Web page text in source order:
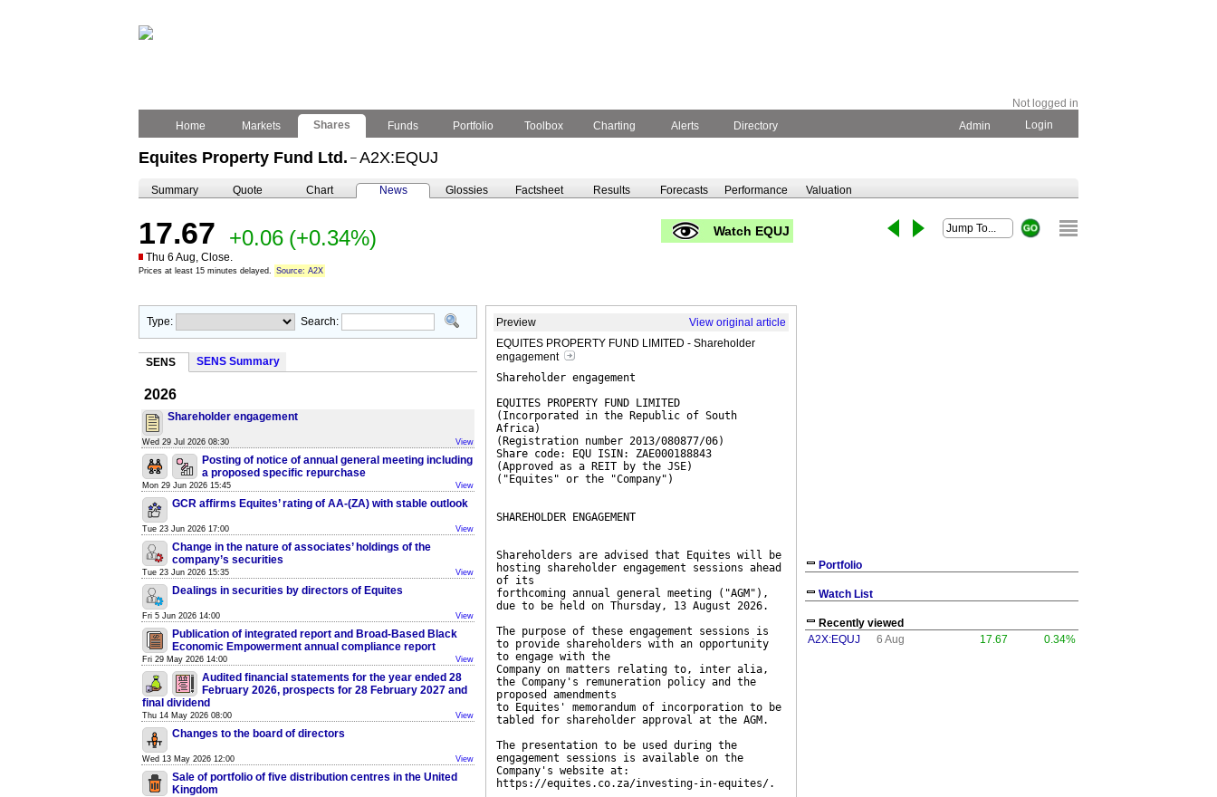
Not logged in
Home
Markets Shares Funds Portfolio Toolbox Charting Alerts Directory Admin Login
Equites Property Fund Ltd. – A2X:EQUJ
Summary Quote Chart News Glossies Factsheet Results Forecasts Performance Valuation
17.67 +0.06 (+0.34%)
Thu 6 Aug, Close.
Prices at least 15 minutes delayed. Source: A2X
Watch EQUJ
Type: Search:
SENS SENS Summary
2026
Shareholder engagement
Wed 29 Jul 2026 08:30 View
Posting of notice of annual general meeting including
a proposed specific repurchase
Mon 29 Jun 2026 15:45 View
GCR affirms Equites’ rating of AA-(ZA) with stable outlook
Tue 23 Jun 2026 17:00 View
Change in the nature of associates’ holdings of the
company’s securities
Tue 23 Jun 2026 15:35 View
Dealings in securities by directors of Equites
Fri 5 Jun 2026 14:00 View
Publication of integrated report and Broad-Based Black
Economic Empowerment annual compliance report
Fri 29 May 2026 14:00 View
Audited financial statements for the year ended 28
February 2026, prospects for 28 February 2027 and
final dividend
Thu 14 May 2026 08:00 View
Changes to the board of directors
Wed 13 May 2026 12:00 View
Sale of portfolio of five distribution centres in the United
Kingdom
Preview
View original article
EQUITES PROPERTY FUND LIMITED - Shareholder
engagement
Shareholder engagement
EQUITES PROPERTY FUND LIMITED
(Incorporated in the Republic of South
Africa)
(Registration number 2013/080877/06)
Share code: EQU ISIN: ZAE000188843
(Approved as a REIT by the JSE)
("Equites" or the "Company")
SHAREHOLDER ENGAGEMENT
Shareholders are advised that Equites will be
hosting shareholder engagement sessions ahead
of its
forthcoming annual general meeting ("AGM"),
due to be held on Thursday, 13 August 2026.
The purpose of these engagement sessions is
to provide shareholders with an opportunity
to engage with the
Company on matters relating to, inter alia,
the Company's remuneration policy and the
proposed amendments
to Equites' memorandum of incorporation to be
tabled for shareholder approval at the AGM.
The presentation to be used during the
engagement sessions is available on the
Company's website at:
https://equites.co.za/investing-in-equites/.
Portfolio
Watch List
Recently viewed
A2X:EQUJ
6 Aug 17.67 0.34%